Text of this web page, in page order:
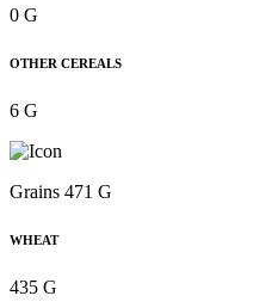
0 G
OTHER CEREALS
6 G
Grains 471 G
WHEAT
435 G